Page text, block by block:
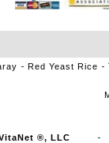
Red Yeast Rice
®, LLC